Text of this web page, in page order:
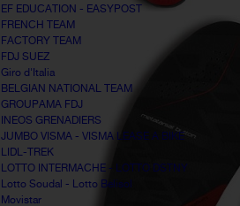
EF EDUCATION - EASYPOST
FRENCH TEAM
FACTORY TEAM
FDJ SUEZ
Giro d'Italia
BELGIAN NATIONAL TEAM
GROUPAMA FDJ
INEOS GRENADIERS
JUMBO VISMA - VISMA LEASE A BIKE
LIDL-TREK
LOTTO INTERMACHE - LOTTO DSTNY
Lotto Soudal - Lotto Belisol
Movistar